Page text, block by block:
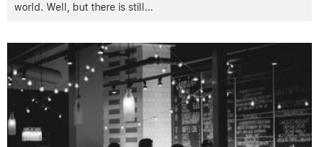
world. Well, but there is still ...